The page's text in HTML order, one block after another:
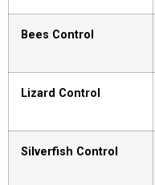
Bees Control
Lizard Control
Silverfish Control